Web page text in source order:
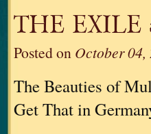
THE EXILE
Posted on October
The Beauties of
Get That in